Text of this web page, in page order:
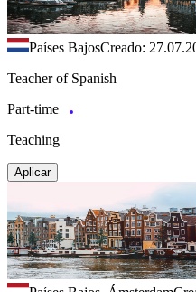
Países BajosCreado:
Teacher of Spanish
Part-time
Teaching
Aplicar